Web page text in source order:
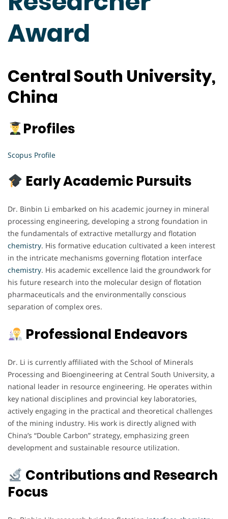
Award
Central South University,
China
Profiles
Scopus Profile
Early Academic Pursuits
Dr. Binbin Li embarked on his academic journey in mineral
processing engineering, developing a strong foundation in
the fundamentals of extractive metallurgy and flotation
chemistry. His formative education cultivated a keen interest
in the intricate mechanisms governing flotation interface
chemistry. His academic excellence laid the groundwork for
his future research into the molecular design of flotation
pharmaceuticals and the environmentally conscious
separation of complex ores.
Professional Endeavors
Dr. Li is currently affiliated with the School of Minerals
Processing and Bioengineering at Central South University, a
national leader in resource engineering. He operates within
key national disciplines and provincial key laboratories,
actively engaging in the practical and theoretical challenges
of the mining industry. His work is directly aligned with
China’s “Double Carbon” strategy, emphasizing green
development and sustainable resource utilization.
Contributions and Research
Focus